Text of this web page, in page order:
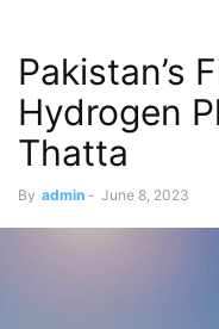
Pakistan’s
Hydrogen
Thatta
By admin - June 8, 2023